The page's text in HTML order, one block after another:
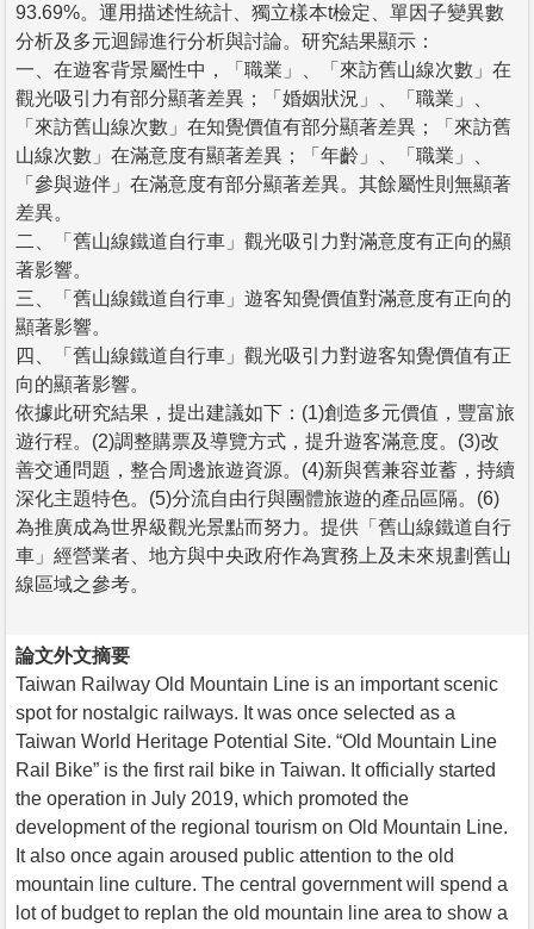
93.69%。運用描述性統計、獨立樣本t檢定、單因子變異數
分析及多元迴歸進行分析與討論。研究結果顯示：
一、在遊客背景屬性中，「職業」、「來訪舊山線次數」在
觀光吸引力有部分顯著差異；「婚姻狀況」、「職業」、
「來訪舊山線次數」在知覺價值有部分顯著差異；「來訪舊
山線次數」在滿意度有顯著差異；「年齡」、「職業」、
「參與遊伴」在滿意度有部分顯著差異。其餘屬性則無顯著
差異。
二、「舊山線鐵道自行車」觀光吸引力對滿意度有正向的顯
著影響。
三、「舊山線鐵道自行車」遊客知覺價值對滿意度有正向的
顯著影響。
四、「舊山線鐵道自行車」觀光吸引力對遊客知覺價值有正
向的顯著影響。
依據此研究結果，提出建議如下：(1)創造多元價值，豐富旅
遊行程。(2)調整購票及導覽方式，提升遊客滿意度。(3)改
善交通問題，整合周邊旅遊資源。(4)新與舊兼容並蓄，持續
深化主題特色。(5)分流自由行與團體旅遊的產品區隔。(6)
為推廣成為世界級觀光景點而努力。提供「舊山線鐵道自行
車」經營業者、地方與中央政府作為實務上及未來規劃舊山
線區域之參考。
論文外文摘要
Taiwan Railway Old Mountain Line is an important scenic
spot for nostalgic railways. It was once selected as a
Taiwan World Heritage Potential Site. “Old Mountain Line
Rail Bike” is the first rail bike in Taiwan. It officially started
the operation in July 2019, which promoted the
development of the regional tourism on Old Mountain Line.
It also once again aroused public attention to the old
mountain line culture. The central government will spend a
lot of budget to replan the old mountain line area to show a